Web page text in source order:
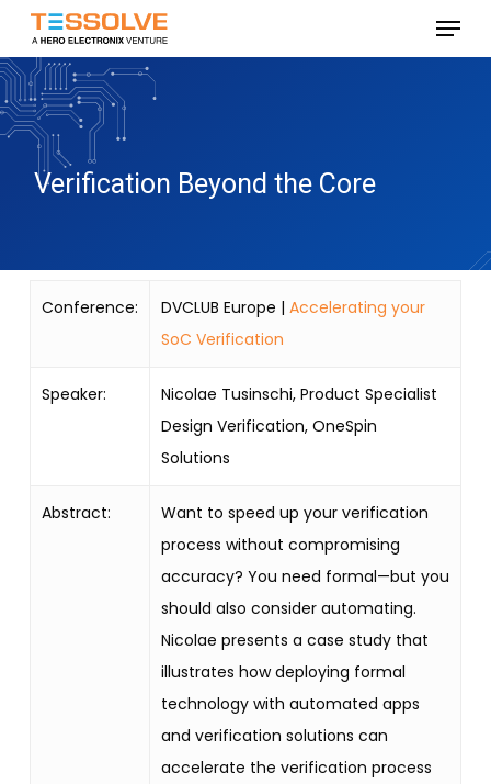
Skip
main
content
Menu
Verification Beyond the Core
Conference: DVCLUB Europe | Accelerating your
SoC Verification
Speaker:
Nicolae Tusinschi, Product Specialist
Design Verification, OneSpin
Solutions
Abstract:
Want to speed up your verification
process without compromising
accuracy? You need formal—but you
should also consider automating.
Nicolae presents a case study that
illustrates how deploying formal
technology with automated apps
and verification solutions can
accelerate the verification process